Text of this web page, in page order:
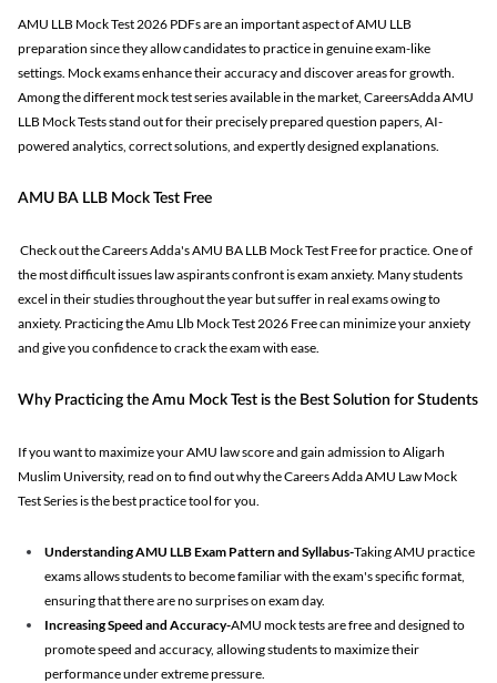
AMU LLB Mock Test 2026 PDFs are an important aspect of AMU LLB
preparation since they allow candidates to practice in genuine exam-like
settings. Mock exams enhance their accuracy and discover areas for growth.
Among the different mock test series available in the market, CareersAdda AMU
LLB Mock Tests stand out for their precisely prepared question papers, AI-
powered analytics, correct solutions, and expertly designed explanations.
AMU BA LLB Mock Test Free
Check out the Careers Adda's AMU BA LLB Mock Test Free for practice. One of
the most difficult issues law aspirants confront is exam anxiety. Many students
excel in their studies throughout the year but suffer in real exams owing to
anxiety. Practicing the Amu Llb Mock Test 2026 Free can minimize your anxiety
and give you confidence to crack the exam with ease.
Why Practicing the Amu Mock Test is the Best Solution for Students
If you want to maximize your AMU law score and gain admission to Aligarh
Muslim University, read on to find out why the Careers Adda AMU Law Mock
Test Series is the best practice tool for you.
Understanding AMU LLB Exam Pattern and Syllabus-Taking AMU practice
exams allows students to become familiar with the exam's specific format,
ensuring that there are no surprises on exam day.
Increasing Speed and Accuracy-AMU mock tests are free and designed to
promote speed and accuracy, allowing students to maximize their
performance under extreme pressure.